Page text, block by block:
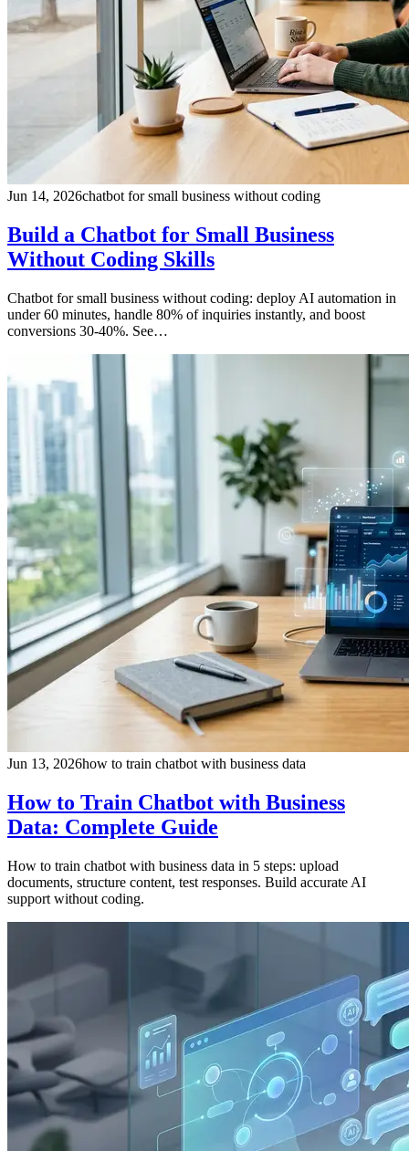
Jun 14, 2026chatbot for small business without coding
Build a Chatbot for Small Business
Without Coding Skills
Chatbot for small business without coding: deploy AI automation in
under 60 minutes, handle 80% of inquiries instantly, and boost
conversions 30-40%. See…
Jun 13, 2026how to train chatbot with business data
How to Train Chatbot with Business
Data: Complete Guide
How to train chatbot with business data in 5 steps: upload
documents, structure content, test responses. Build accurate AI
support without coding.